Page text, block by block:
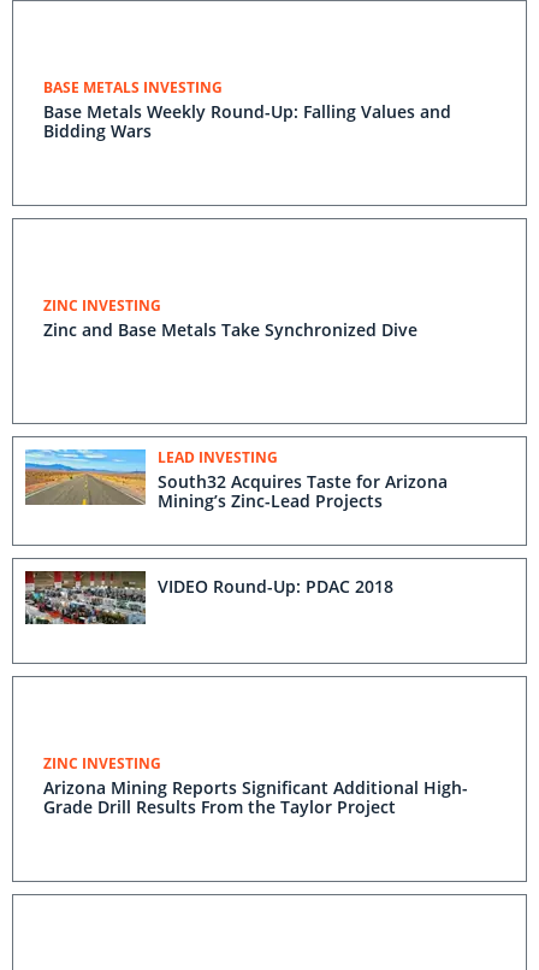
BASE METALS INVESTING
Base Metals Weekly Round-Up: Falling Values and
Bidding Wars
ZINC INVESTING
Zinc and Base Metals Take Synchronized Dive
LEAD INVESTING
South32 Acquires Taste for Arizona
Mining’s Zinc-Lead Projects
VIDEO Round-Up: PDAC 2018
ZINC INVESTING
Arizona Mining Reports Significant Additional High-
Grade Drill Results From the Taylor Project